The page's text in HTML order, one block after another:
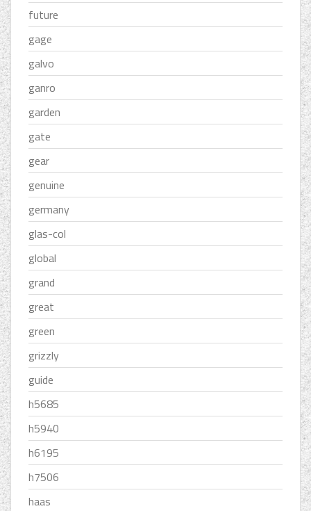
future
gage
galvo
ganro
garden
gate
gear
genuine
germany
glas-col
global
grand
great
green
grizzly
guide
h5685
h5940
h6195
h7506
haas